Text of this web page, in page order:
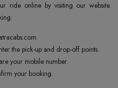
ride online by visiting our website.
the pick-up and drop-off points.
your mobile number.
your booking.